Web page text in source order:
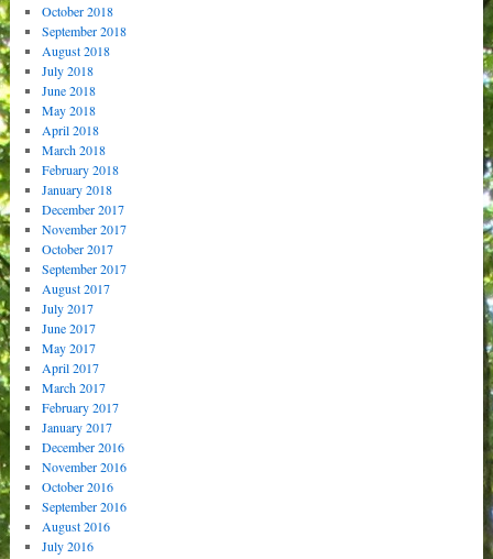
October 2018
September 2018
August 2018
July 2018
June 2018
May 2018
April 2018
March 2018
February 2018
January 2018
December 2017
November 2017
October 2017
September 2017
August 2017
July 2017
June 2017
May 2017
April 2017
March 2017
February 2017
January 2017
December 2016
November 2016
October 2016
September 2016
August 2016
July 2016